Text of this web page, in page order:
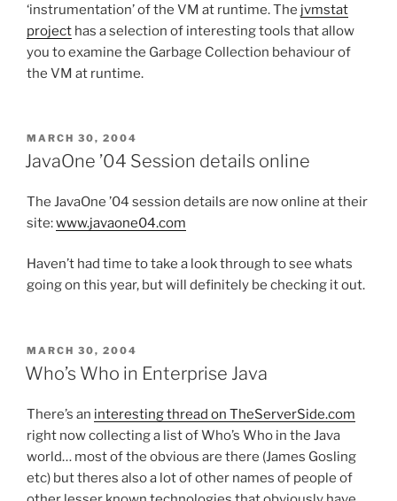
‘instrumentation’ of the VM at runtime. The jvmstat
project has a selection of interesting tools that allow
you to examine the Garbage Collection behaviour of
the VM at runtime.
POSTED
ON
MARCH 30, 2004
JavaOne ’04 Session details online
The JavaOne ’04 session details are now online at their
site:www.javaone04.com
Haven’t had time to take a look through to see whats
going on this year, but will definitely be checking it out.
POSTED
ON
MARCH 30, 2004
Who’s Who in Enterprise Java
There’s an interesting thread on TheServerSide.com
right now collecting a list of Who’s Who in the Java
world… most of the obvious are there (James Gosling
etc) but theres also a lot of other names of people of